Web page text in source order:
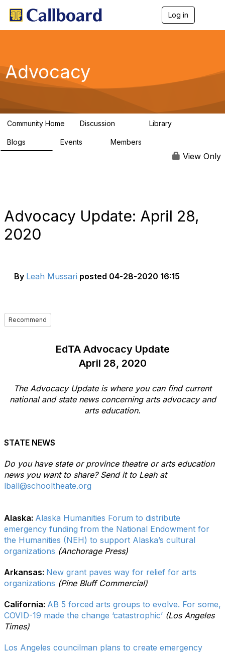
Log in
g
a
Advocacy
Community Home Discussion Library
Blogs Events Members
View Only
Advocacy Update: April 28,
2020
By Leah Mussari posted 04-28-2020 16:15
Recommend
EdTA Advocacy Update
April 28, 2020
The Advocacy Update is where you can find current
national and state news concerning arts advocacy and
arts education.
STATE NEWS
Do you have state or province theatre or arts education
news you want to share? Send it to Leah at
lball@schooltheate.org
Alaska: Alaska Humanities Forum to distribute
emergency funding from the National Endowment for
the Humanities (NEH) to support Alaska’s cultural
organizations (Anchorage Press)
Arkansas: New grant paves way for relief for arts
organizations (Pine Bluff Commercial)
California: AB 5 forced arts groups to evolve. For some,
COVID-19 made the change ‘catastrophic’ (Los Angeles
Times)
Los Angeles councilman plans to create emergency